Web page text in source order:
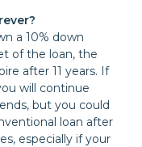
a 10% down
of the loan, the
after 11 years. If
will continue
but you could
loan after
especially if your